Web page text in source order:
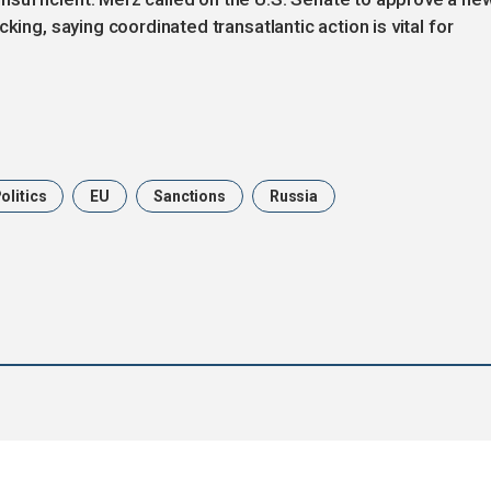
saying coordinated transatlantic action is vital for
EU Sanctions Russia